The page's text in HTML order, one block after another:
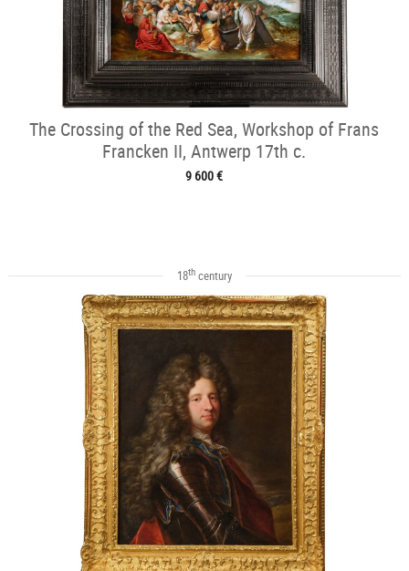
The Crossing of the Red Sea, Workshop of Frans
Francken II, Antwerp 17th c.
9 600 €
18thcentury